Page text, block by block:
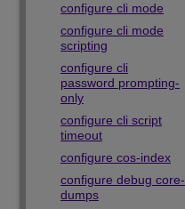
configure cli mode
configure cli mode
scripting
configure cli
password prompting-
only
configure cli script
timeout
configure cos-index
configure debug core-
dumps